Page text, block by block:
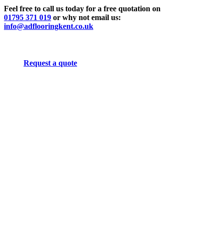
Feel free to call us today for a free quotation on
01795 371 019 or why not email us:
info@adflooringkent.co.uk
Request a quote